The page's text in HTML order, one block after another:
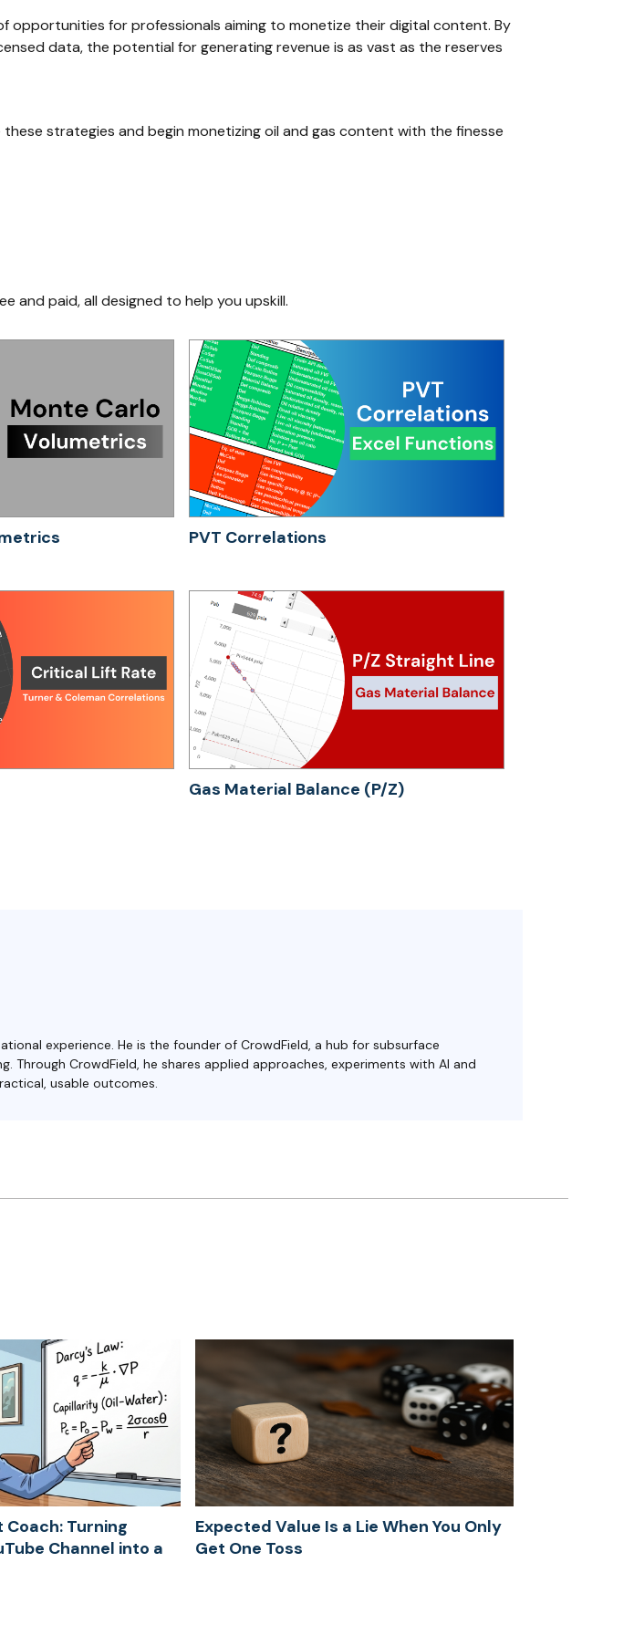
opportunities for professionals aiming to monetize their digital content. By
data, the potential for generating revenue is as vast as the reserves
strategies and begin monetizing oil and gas content with the finesse
and paid, all designed to help you upskill.
PVT Correlations
Gas Material Balance (P/Z)
experience. He is the founder of CrowdField, a hub for subsurface
CrowdField, he shares applied approaches, experiments with AI and
usable outcomes.
Turning
Channel into a
Expected Value Is a Lie When You Only
Get One Toss